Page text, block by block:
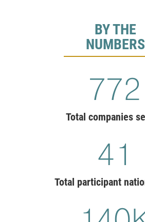
BY THE
NUMBERS
775
Total companies
41
Total participant